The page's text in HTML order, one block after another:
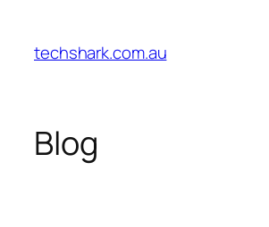
content
techshark.com.au
Blog